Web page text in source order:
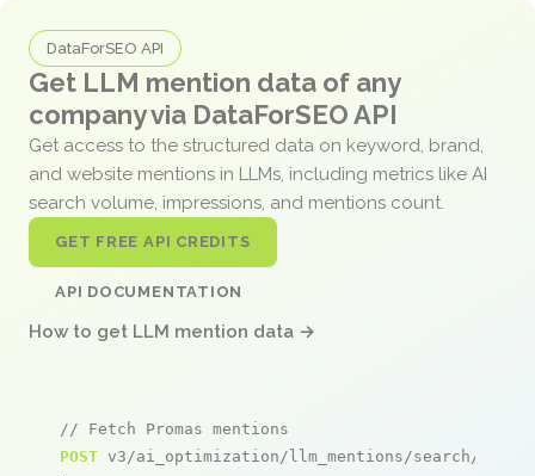
DataForSEO API
Get LLM mention data of any
company via DataForSEO API
Get access to the structured data on keyword, brand,
and website mentions in LLMs, including metrics like AI
search volume, impressions, and mentions count.
GET FREE API CREDITS
API DOCUMENTATION
How to get LLM mention data →
// Fetch Promas mentions
POST v3/ai_optimization/llm_mentions/search/live